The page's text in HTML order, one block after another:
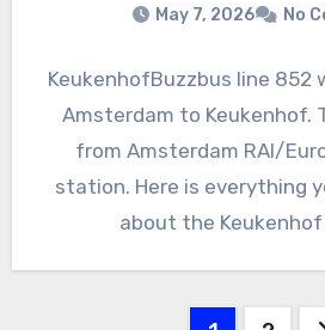
May 7, 2026 No
KeukenhofBuzzbus line 852
Amsterdam to Keukenhof.
from Amsterdam RAI/
station. Here is everything
about the